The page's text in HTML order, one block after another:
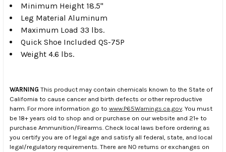
Minimum Height 18.5"
Leg Material Aluminum
Maximum Load 33 lbs.
Quick Shoe Included QS-75P
Weight 4.6 lbs.
WARNING This product may contain chemicals known to the State of
California to cause cancer and birth defects or other reproductive
harm. For more information go to www.P65Warnings.ca.gov. You must
be 18+ years old to shop and or purchase on our website and 21+ to
purchase Ammunition/Firearms. Check local laws before ordering as
you certify you are of legal age and satisfy all federal, state, and local
legal/regulatory requirements. There are NO returns or exchanges on